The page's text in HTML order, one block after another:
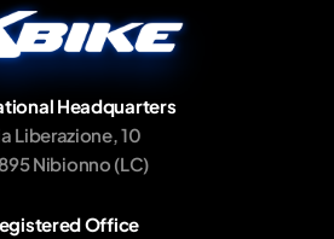
Headquarters
Liberazione, 10
Nibionno (LC)
Office